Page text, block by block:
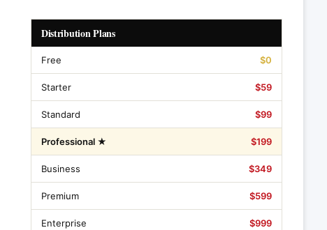
Distribution Plans
Free $0
Starter $59
Standard $99
Professional ★ $199
Business $349
Premium $599
Enterprise $999